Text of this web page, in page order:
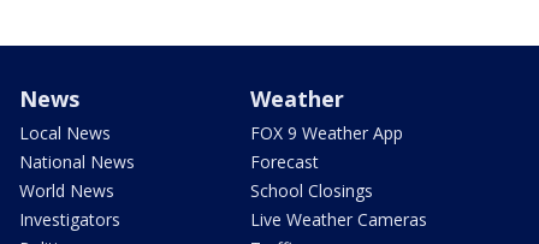
News
Local News
National News
World News
Investigators
Weather
FOX 9 Weather App
Forecast
School Closings
Live Weather Cameras